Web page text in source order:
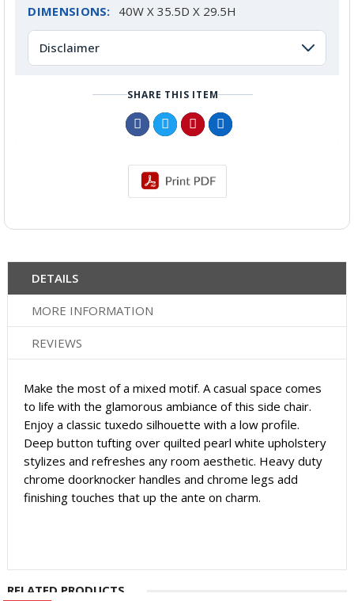
DIMENSIONS: 40W X 35.5D X 29.5H
Disclaimer
SHARE THIS ITEM
DETAILS
MORE INFORMATION
REVIEWS
Make the most of a mixed motif. A casual space comes
to life with the glamorous ambiance of this side chair.
Enjoy a classic tuxedo silhouette with a low profile.
Deep button tufting over quilted pearl white upholstery
stylizes and refreshes any room aesthetic. Heavy duty
chrome doorknocker handles and chrome legs add
finishing touches that up the ante on charm.
RELATED PRODUCTS